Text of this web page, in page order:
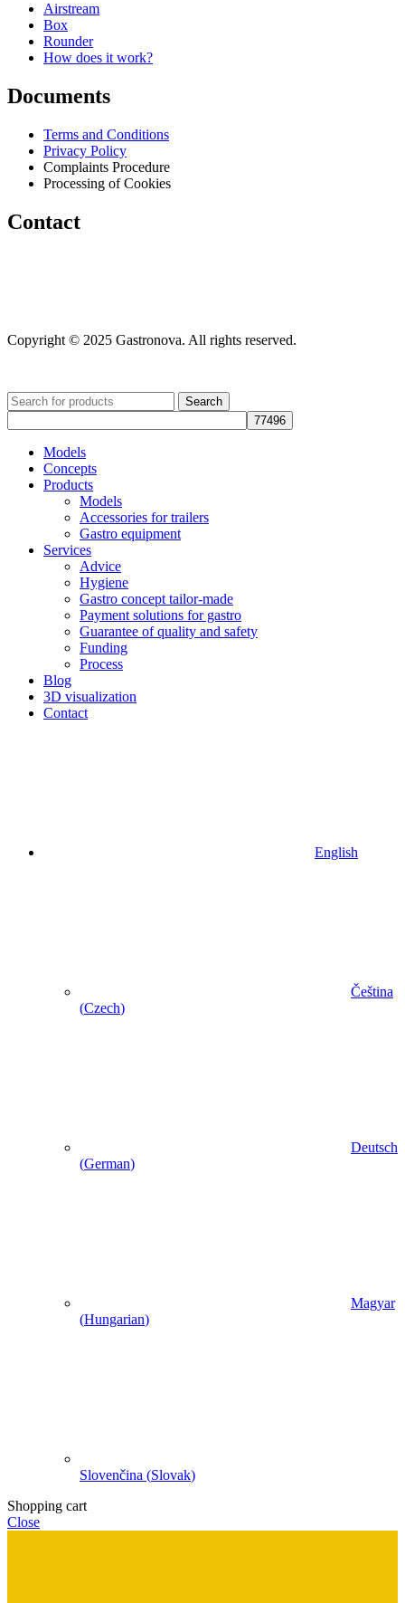
Airstream
Box
Rounder
How does it work?
Documents
Terms and Conditions
Privacy Policy
Complaints Procedure
Processing of Cookies
Contact
Copyright © 2025 Gastronova. All rights reserved.
Search
Models
Concepts
Products
Models
Accessories for trailers
Gastro equipment
Services
Advice
Hygiene
Gastro concept tailor-made
Payment solutions for gastro
Guarantee of quality and safety
Funding
Process
Blog
3D visualization
Contact
English
Čeština
(Czech)
Deutsch
(German)
Magyar
(Hungarian)
Slovenčina (Slovak)
Shopping cart
Close